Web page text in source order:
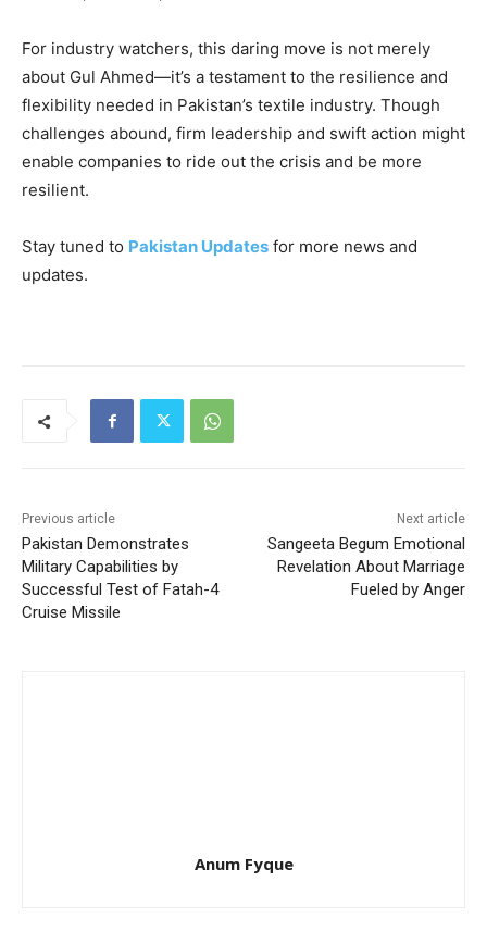
For industry watchers, this daring move is not merely
about Gul Ahmed—it’s a testament to the resilience and
flexibility needed in Pakistan’s textile industry. Though
challenges abound, firm leadership and swift action might
enable companies to ride out the crisis and be more
resilient.
Stay tuned to Pakistan Updates for more news and
updates.
Previous article
Pakistan Demonstrates
Military Capabilities by
Successful Test of Fatah-4
Cruise Missile
Next article
Sangeeta Begum Emotional
Revelation About Marriage
Fueled by Anger
Anum Fyque